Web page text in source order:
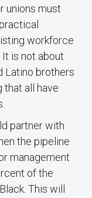
unions must
workforce
is not about
Latino brothers
that all have
partner with
the pipeline
management
of the
This will